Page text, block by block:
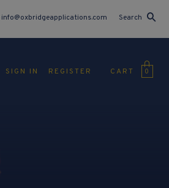
info@oxbridgeapplications.com Search
SIGN IN REGISTER CART 0